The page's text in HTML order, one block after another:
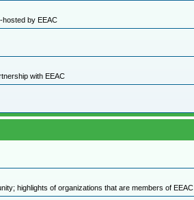
by EEAC
with EEAC
highlights of organizations that are members of EEAC